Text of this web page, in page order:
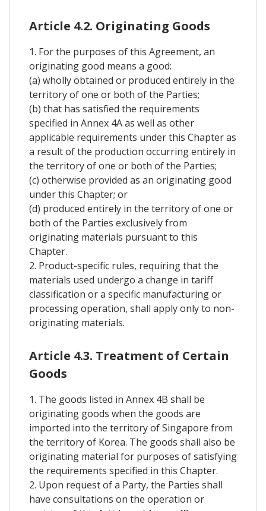
Article 4.2. Originating Goods
1. For the purposes of this Agreement, an
originating good means a good:
(a) wholly obtained or produced entirely in the
territory of one or both of the Parties;
(b) that has satisfied the requirements
specified in Annex 4A as well as other
applicable requirements under this Chapter as
a result of the production occurring entirely in
the territory of one or both of the Parties;
(c) otherwise provided as an originating good
under this Chapter; or
(d) produced entirely in the territory of one or
both of the Parties exclusively from
originating materials pursuant to this
Chapter.
2. Product-specific rules, requiring that the
materials used undergo a change in tariff
classification or a specific manufacturing or
processing operation, shall apply only to non-
originating materials.
Article 4.3. Treatment of Certain
Goods
1. The goods listed in Annex 4B shall be
originating goods when the goods are
imported into the territory of Singapore from
the territory of Korea. The goods shall also be
originating material for purposes of satisfying
the requirements specified in this Chapter.
2. Upon request of a Party, the Parties shall
have consultations on the operation or